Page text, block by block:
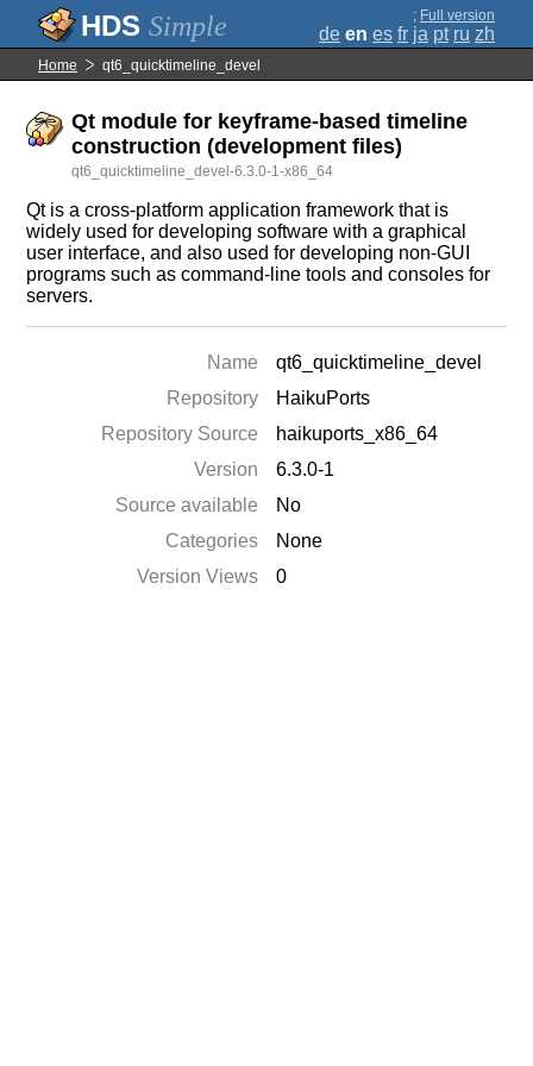
Simple ; Full version
de en es fr ja pt ru zh
Home qt6_quicktimeline_devel
Qt module for keyframe-based timeline
construction (development files)
qt6_quicktimeline_devel-6.3.0-1-x86_64
Qt is a cross-platform application framework that is
widely used for developing software with a graphical
user interface, and also used for developing non-GUI
programs such as command-line tools and consoles for
servers.
Name
qt6_quicktimeline_devel
Repository
HaikuPorts
Repository Source
haikuports_x86_64
Version
6.3.0-1
Source available
No
Categories
None
Version Views
0